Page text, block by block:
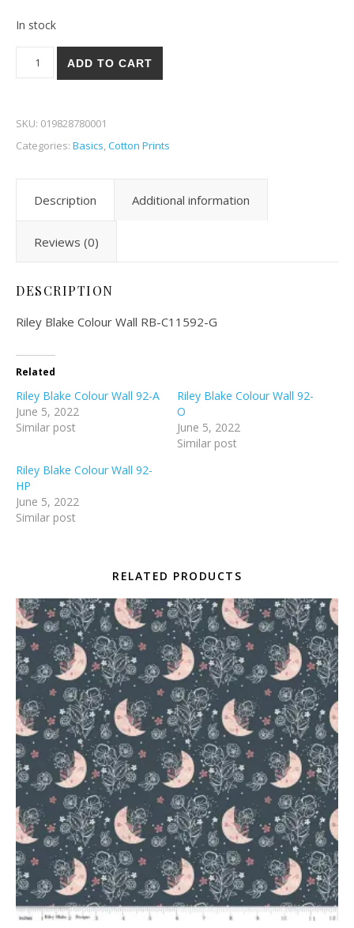
In stock
ADD TO CART
SKU: 019828780001
Categories: Basics,Cotton Prints
Description Additional information
Reviews (0)
DESCRIPTION
Riley Blake Colour Wall RB-C11592-G
Related
Riley Blake Colour Wall 92-A
June 5, 2022
Similar post
Riley Blake Colour Wall 92-
O
June 5, 2022
Similar post
Riley Blake Colour Wall 92-
HP
June 5, 2022
Similar post
RELATED PRODUCTS